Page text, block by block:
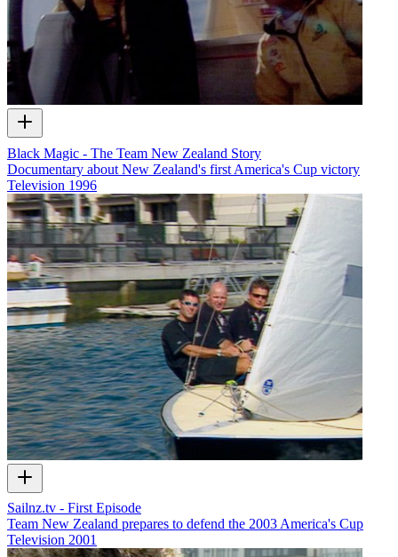
Black Magic - The Team New Zealand Story
Documentary about New Zealand's first America's Cup victory
Television 1996
Sailnz.tv - First Episode
Team New Zealand prepares to defend the 2003 America's Cup
Television 2001